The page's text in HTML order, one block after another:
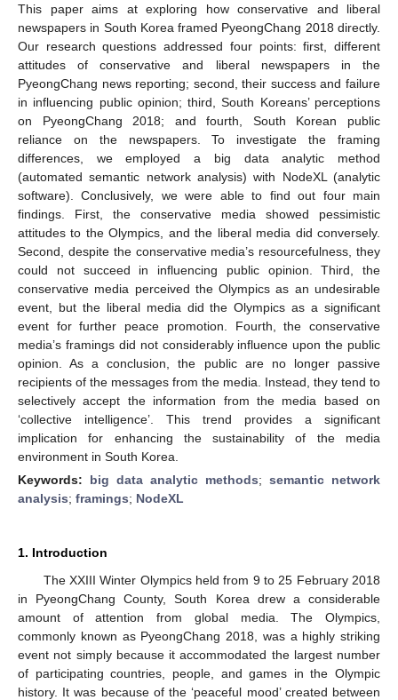
This paper aims at exploring how conservative and liberal
newspapers in South Korea framed PyeongChang 2018 directly.
Our research questions addressed four points: first, different
attitudes of conservative and liberal newspapers in the
PyeongChang news reporting; second, their success and failure
in influencing public opinion; third, South Koreans’ perceptions
on PyeongChang 2018; and fourth, South Korean public
reliance on the newspapers. To investigate the framing
differences, we employed a big data analytic method
(automated semantic network analysis) with NodeXL (analytic
software). Conclusively, we were able to find out four main
findings. First, the conservative media showed pessimistic
attitudes to the Olympics, and the liberal media did conversely.
Second, despite the conservative media’s resourcefulness, they
could not succeed in influencing public opinion. Third, the
conservative media perceived the Olympics as an undesirable
event, but the liberal media did the Olympics as a significant
event for further peace promotion. Fourth, the conservative
media’s framings did not considerably influence upon the public
opinion. As a conclusion, the public are no longer passive
recipients of the messages from the media. Instead, they tend to
selectively accept the information from the media based on
‘collective intelligence’. This trend provides a significant
implication for enhancing the sustainability of the media
environment in South Korea.
Keywords: big data analytic methods; semantic network
analysis; framings; NodeXL
1. Introduction
The XXIII Winter Olympics held from 9 to 25 February 2018
in PyeongChang County, South Korea drew a considerable
amount of attention from global media. The Olympics,
commonly known as PyeongChang 2018, was a highly striking
event not simply because it accommodated the largest number
of participating countries, people, and games in the Olympic
history. It was because of the ‘peaceful mood’ created between